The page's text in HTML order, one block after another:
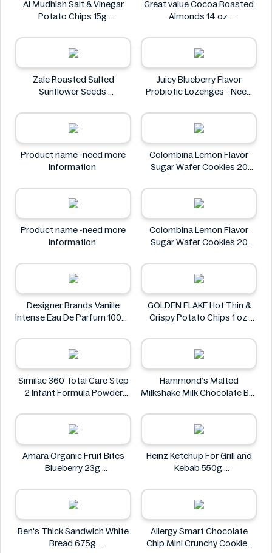
Al Mudhish Salt & Vinegar
Potato Chips 15g
Great value Cocoa Roasted
Almonds 14 oz
Zale Roasted Salted
Sunflower Seeds
Juicy Blueberry Flavor
Probiotic Lozenges - Need
Juicy
Product name -need more
information
Colombina Lemon Flavor
Sugar Wafer Cookies 20
Colombina
Product name -need more
information
Colombina Lemon Flavor
Sugar Wafer Cookies 20
Colombina
Designer Brands Vanille
Intense Eau De Parfum 100ml
GOLDEN FLAKE Hot Thin &
Crispy Potato Chips 1 oz
Similac 360 Total Care Step
2 Infant Formula Powder
Similac
Hammond’s Malted
Milkshake Milk Chocolate Bar
Hammond’s
Amara Organic Fruit Bites
Blueberry 23g
Heinz Ketchup For Grill and
Kebab 550g
Ben's Thick Sandwich White
Bread 675g
Allergy Smart Chocolate
Chip Mini Crunchy Cookies